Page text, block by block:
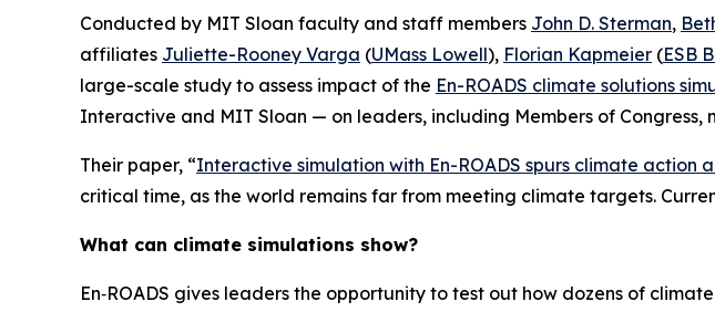
Conducted by MIT Sloan faculty and staff members John D. Sterman,
affiliates Juliette-Rooney Varga (UMass Lowell), Florian Kapmeier (ESB
large-scale study to assess impact of the En-ROADS climate solutions
Interactive and MIT Sloan — on leaders, including Members of Congress,
Their paper, “Interactive simulation with En-ROADS spurs climate action
critical time, as the world remains far from meeting climate targets.
What can climate simulations show?
En‑ROADS gives leaders the opportunity to test out how dozens of